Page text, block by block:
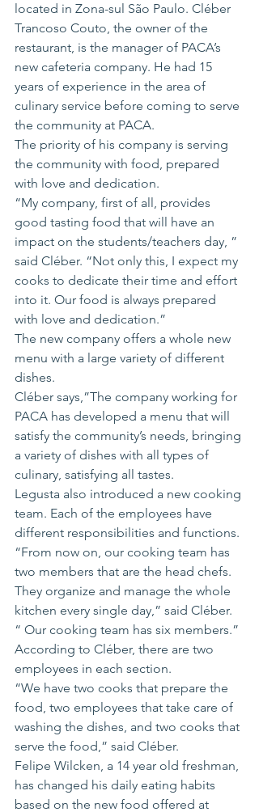
located in Zona-sul São Paulo. Cléber
Trancoso Couto, the owner of the
restaurant, is the manager of PACA’s
new cafeteria company. He had 15
years of experience in the area of
culinary service before coming to serve
the community at PACA.
The priority of his company is serving
the community with food, prepared
with love and dedication.
“My company, first of all, provides
good tasting food that will have an
impact on the students/teachers day, ”
said Cléber. “Not only this, I expect my
cooks to dedicate their time and effort
into it. Our food is always prepared
with love and dedication.”
The new company offers a whole new
menu with a large variety of different
dishes.
Cléber says,”The company working for
PACA has developed a menu that will
satisfy the community’s needs, bringing
a variety of dishes with all types of
culinary, satisfying all tastes.
Legusta also introduced a new cooking
team. Each of the employees have
different responsibilities and functions.
“From now on, our cooking team has
two members that are the head chefs.
They organize and manage the whole
kitchen every single day,” said Cléber.
“ Our cooking team has six members.”
According to Cléber, there are two
employees in each section.
“We have two cooks that prepare the
food, two employees that take care of
washing the dishes, and two cooks that
serve the food,” said Cléber.
Felipe Wilcken, a 14 year old freshman,
has changed his daily eating habits
based on the new food offered at